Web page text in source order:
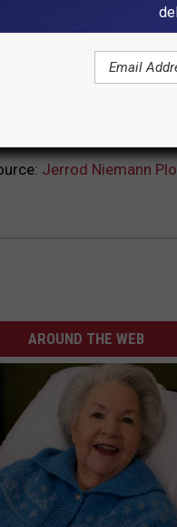
TALKS ABOUT HIS NEW
Jerrod Niemann
AROUND THE WEB